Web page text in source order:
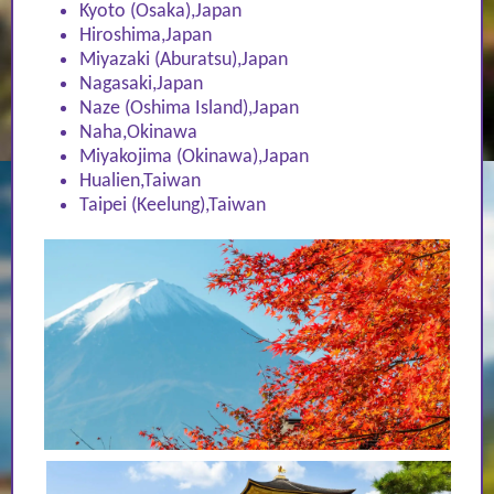
Kyoto (Osaka),Japan
Hiroshima,Japan
Miyazaki (Aburatsu),Japan
Nagasaki,Japan
Naze (Oshima Island),Japan
Naha,Okinawa
Miyakojima (Okinawa),Japan
Hualien,Taiwan
Taipei (Keelung),Taiwan